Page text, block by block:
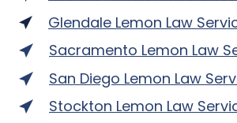
Glendale Lemon Law
Sacramento Lemon Law
San Diego Lemon Law
Stockton Lemon Law